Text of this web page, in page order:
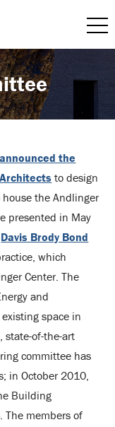
announced the
to design
the Andlinger
presented in May
Davis Brody Bond
which
Center. The
and
space in
state-of-the-art
committee has
in October 2010,
Building
The members of